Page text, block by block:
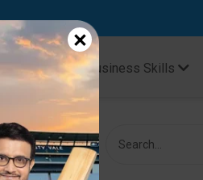
Kids Business Skills
×